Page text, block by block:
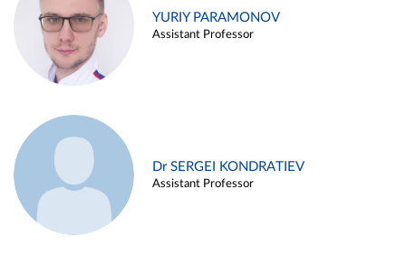
YURIY PARAMONOV
Assistant Professor
Dr SERGEI KONDRATIEV
Assistant Professor